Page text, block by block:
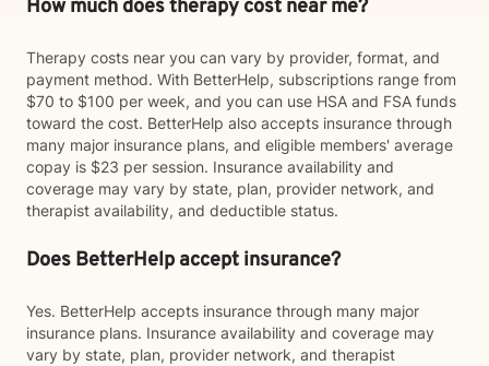
How much does therapy cost near me?
Therapy costs near you can vary by provider, format, and
payment method. With BetterHelp, subscriptions range from
$70 to $100 per week, and you can use HSA and FSA funds
toward the cost. BetterHelp also accepts insurance through
many major insurance plans, and eligible members' average
copay is $23 per session. Insurance availability and
coverage may vary by state, plan, provider network, and
therapist availability, and deductible status.
Does BetterHelp accept insurance?
Yes. BetterHelp accepts insurance through many major
insurance plans. Insurance availability and coverage may
vary by state, plan, provider network, and therapist